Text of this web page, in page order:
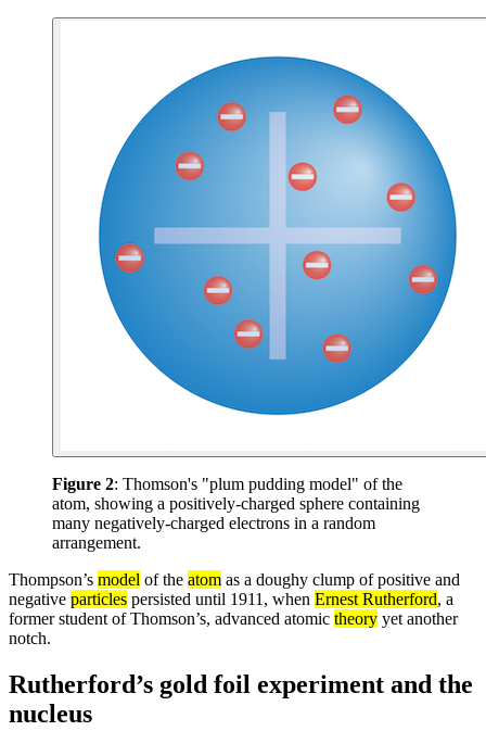
Figure 2: Thomson's "plum pudding model" of the
atom, showing a positively-charged sphere containing
many negatively-charged electrons in a random
arrangement.
Thompson’s model of the atom as a doughy clump of positive and
negative particles persisted until 1911, when Ernest Rutherford, a
former student of Thomson’s, advanced atomic theory yet another
notch.
Rutherford’s gold foil experiment and the
nucleus